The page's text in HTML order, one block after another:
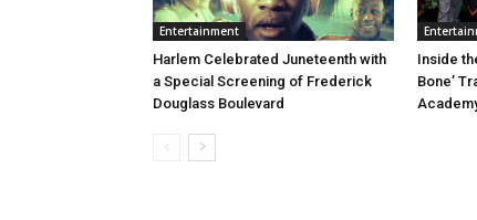
Entertainment
Harlem Celebrated Juneteenth with
a Special Screening of Frederick
Douglass Boulevard
Inside
Bone’